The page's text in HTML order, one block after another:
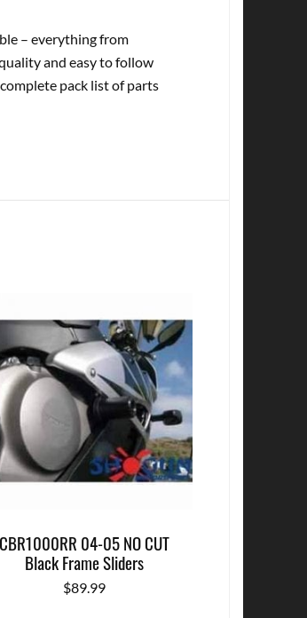
– everything from
and easy to follow
pack list of parts
CBR1000RR 04-05 NO CUT
Black Frame Sliders
$89.99